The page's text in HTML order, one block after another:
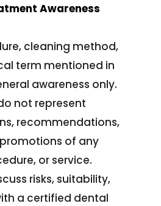
Awareness
cleaning method,
term mentioned in
awareness only.
not represent
recommendations,
of any
or service.
risks, suitability,
a certified dental